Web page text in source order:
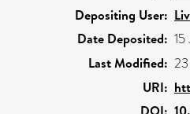
Depositing User:
Date Deposited:
Last Modified:
URI: